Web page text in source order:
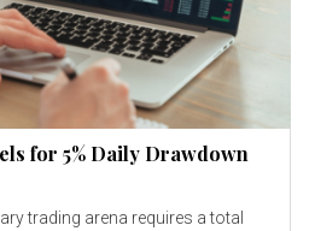
for 5% Daily Drawdown
trading arena requires a total